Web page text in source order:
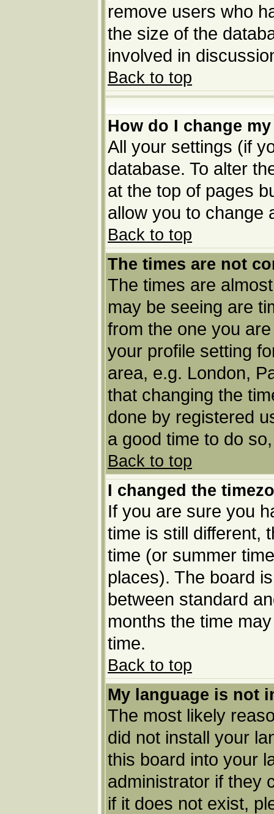
remove users who
the size of the
involved in
Back to top
How do I change
All your settings (if
database. To alter
at the top of pages
allow you to change
Back to top
The times are not
The times are
may be seeing are
from the one you
your profile setting
area, e.g. London,
that changing the
done by registered
a good time to do
Back to top
I changed the
If you are sure you
time is still different,
time (or summer
places). The board
between standard
months the time
time.
Back to top
My language is not
The most likely
did not install your
this board into your
administrator if they
if it does not exist,